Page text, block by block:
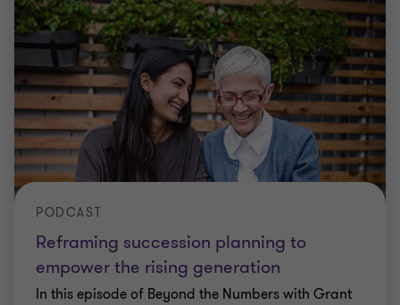
Reframing succession planning to
empower the rising generation
PODCAST
In this episode of Beyond the Numbers with Grant